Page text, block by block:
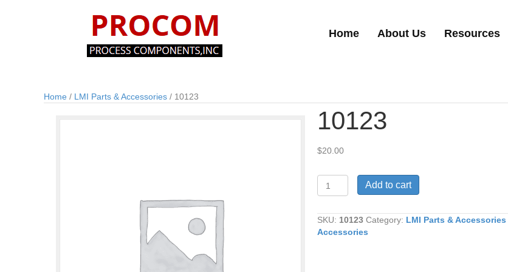
Home About Us Resources
Home / LMI Parts & Accessories / 10123
10123
$20.00
quantity
Add to cart
SKU: 10123 Category: LMI Parts & Accessories
Accessories